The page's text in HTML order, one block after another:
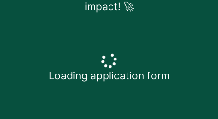
impact! 🚀
Loading application form